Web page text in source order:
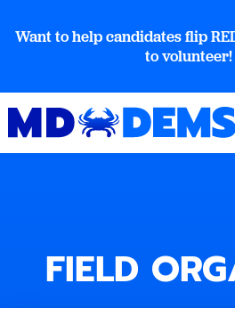
Want to help candidates flip
to volunteer!
FIELD